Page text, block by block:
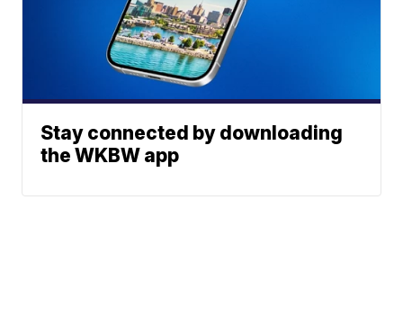
Stay connected by downloading
the WKBW app